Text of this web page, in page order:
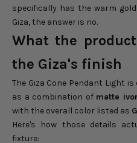
specifically has the warm
Giza, the answer is no.
What the
the Giza's finish
The Giza Cone Pendant Light
as a combination of matte
with the overall color listed as
Here's how those details
fixture: